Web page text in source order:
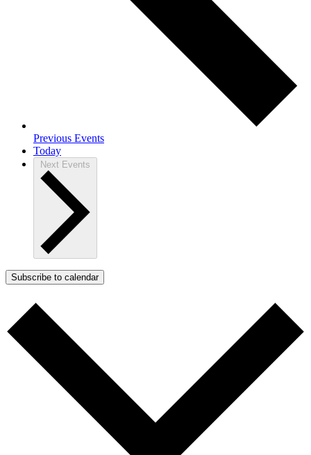
Previous Events
Today
Next Events
Subscribe to calendar